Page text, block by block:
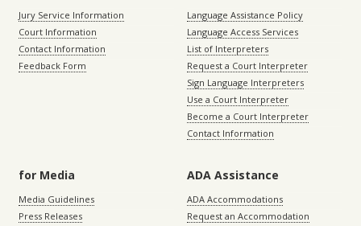
Jury Service Information
Court Information
Contact Information
Feedback Form
Language Assistance Policy
Language Access Services
List of Interpreters
Request a Court Interpreter
Sign Language Interpreters
Use a Court Interpreter
Become a Court Interpreter
Contact Information
for Media
Media Guidelines
Press Releases
ADA Assistance
ADA Accommodations
Request an Accommodation